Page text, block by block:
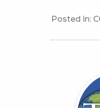
Posted in: